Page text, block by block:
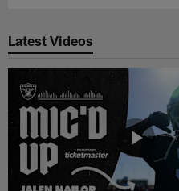
Latest Videos